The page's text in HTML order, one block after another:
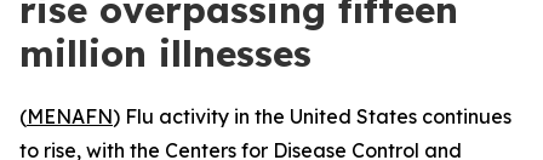
rise overpassing fifteen
million illnesses
(MENAFN) Flu activity in the United States continues
to rise, with the Centers for Disease Control and